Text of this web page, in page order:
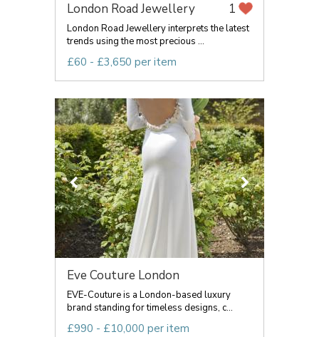
London Road Jewellery 1
London Road Jewellery interprets the latest
trends using the most precious ...
£60 - £3,650 per item
Eve Couture London
EVE-Couture is a London-based luxury
brand standing for timeless designs, c...
£990 - £10,000 per item